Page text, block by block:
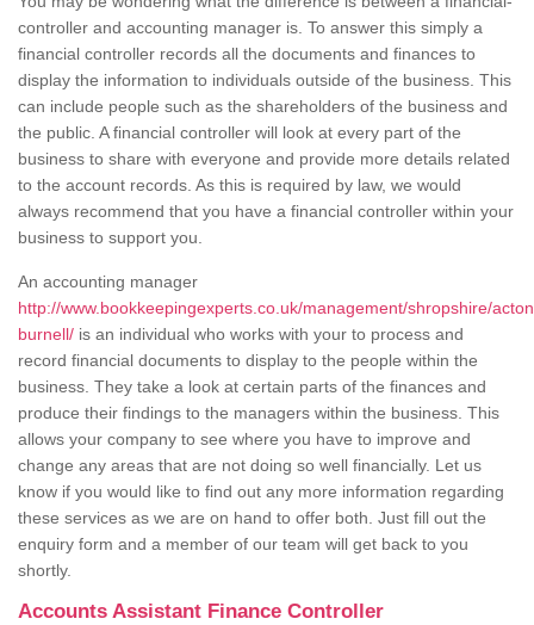
controller and accounting manager is. To answer this simply a
financial controller records all the documents and finances to
display the information to individuals outside of the business. This
can include people such as the shareholders of the business and
the public. A financial controller will look at every part of the
business to share with everyone and provide more details related
to the account records. As this is required by law, we would
always recommend that you have a financial controller within your
business to support you.
An accounting manager
http://www.bookkeepingexperts.co.uk/management/shropshire/
burnell/ is an individual who works with your to process and
record financial documents to display to the people within the
business. They take a look at certain parts of the finances and
produce their findings to the managers within the business. This
allows your company to see where you have to improve and
change any areas that are not doing so well financially. Let us
know if you would like to find out any more information regarding
these services as we are on hand to offer both. Just fill out the
enquiry form and a member of our team will get back to you
shortly.
Accounts Assistant Finance Controller